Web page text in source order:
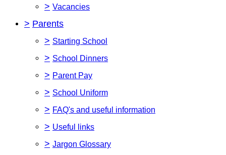
> Vacancies
> Parents
> Starting School
> School Dinners
> Parent Pay
> School Uniform
> FAQ's and useful information
> Useful links
> Jargon Glossary